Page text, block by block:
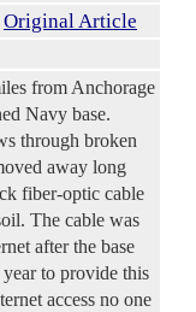
Original Article
from Anchorage
Navy base.
through broken
away long
fiber-optic cable
The cable was
after the base
to provide this
access no one